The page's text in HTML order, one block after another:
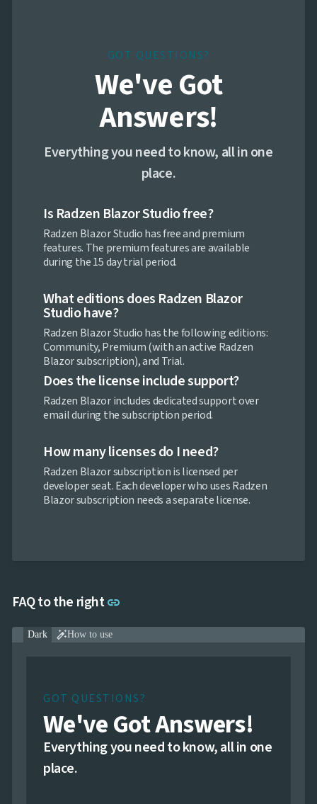
GOT QUESTIONS?
We've Got
Answers!
Everything you need to know, all in one
place.
Is Radzen Blazor Studio free?
Radzen Blazor Studio has free and premium
features. The premium features are available
during the 15 day trial period.
What editions does Radzen Blazor
Studio have?
Radzen Blazor Studio has the following editions:
Community, Premium (with an active Radzen
Blazor subscription), and Trial.
Does the license include support?
Radzen Blazor includes dedicated support over
email during the subscription period.
How many licenses do I need?
Radzen Blazor subscription is licensed per
developer seat. Each developer who uses Radzen
Blazor subscription needs a separate license.
FAQ to the rightlink
Dark How to use
GOT QUESTIONS?
We've Got Answers!
Everything you need to know, all in one
place.
Fundamentalskeyboard_arrow_down
keyboard_arrow_down
Call-
 FAQ
Footers

Logo
Clouds

Page
Headings
Testimonials
Imageskeyboard_arrow_down
Feedbackkeyboard_arrow_down
Validatorskeyboard_arrow_down
Accessibility
Changelog UPD